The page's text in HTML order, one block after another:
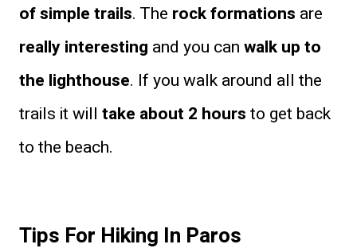
of simple trails. The rock formations are
really interesting and you canwalk up to
the lighthouse. If you walk around all the
trails it will take about 2 hoursto get back
to the beach.
Tips For Hiking In Paros